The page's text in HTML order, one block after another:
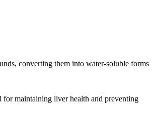
converting them into water-soluble forms
for maintaining liver health and preventing